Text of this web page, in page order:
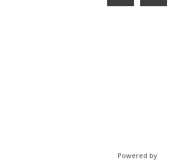
Powered by